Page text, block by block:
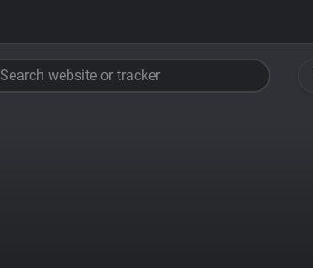
Search website or tracker